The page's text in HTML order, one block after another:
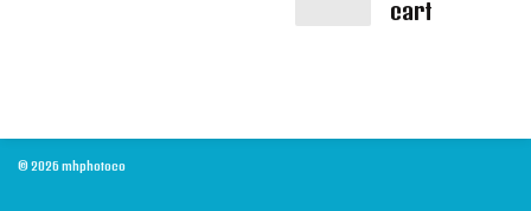
cart
© 2026 mhphotoco